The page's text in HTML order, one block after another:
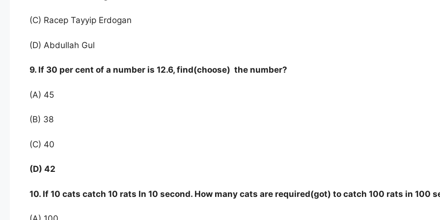
(C) Racep Tayyip Erdogan
(D) Abdullah Gul
9. If 30 per cent of a number is 12.6, find(choose) the number?
(A) 45
(B) 38
(C) 40
(D) 42
10. If 10 cats catch 10 rats In 10 second. How many cats are required(got) to catch 100 rats in 100